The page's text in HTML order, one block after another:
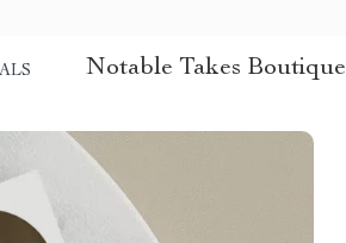
Notable Takes Boutique